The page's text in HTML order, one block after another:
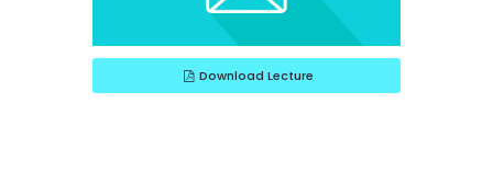
Download Lecture